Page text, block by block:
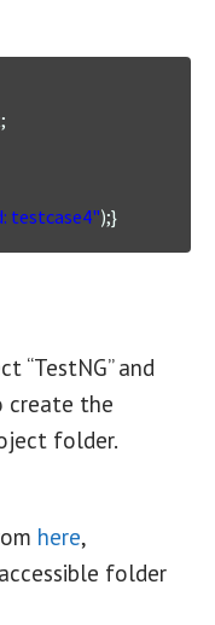
testcase4");}
“TestNG” and
create the
folder.
here,
folder